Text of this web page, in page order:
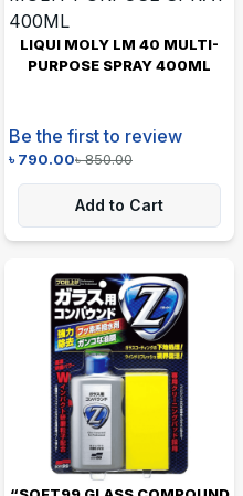
LIQUI MOLY LM 40 MULTI-
PURPOSE SPRAY 400ML
Be the first to review
৳790.00৳850.00
Add to Cart